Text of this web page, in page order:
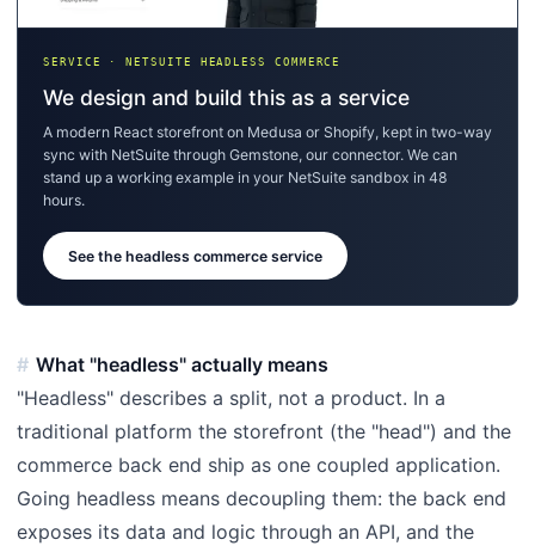
SERVICE · NETSUITE HEADLESS COMMERCE
We design and build this as a service
A modern React storefront on Medusa or Shopify, kept in two-way
sync with NetSuite through Gemstone, our connector. We can
stand up a working example in your NetSuite sandbox in 48
hours.
See the headless commerce service
What "headless" actually means
"Headless" describes a split, not a product. In a
traditional platform the storefront (the "head") and the
commerce back end ship as one coupled application.
Going headless means decoupling them: the back end
exposes its data and logic through an API, and the